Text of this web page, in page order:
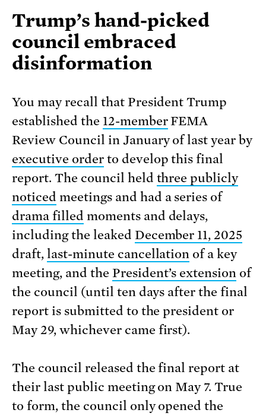
Trump’s hand-picked
council embraced
disinformation
You may recall that President Trump
established the 12-memberFEMA
Review Council in January of last year by
executive orderto develop this final
report. The council held three publicly
noticed meetings and had a series of
drama filled moments and delays,
including the leaked December 11, 2025
draft, last-minute cancellation of a key
meeting, and the President’s extension of
the council (until ten days after the final
report is submitted to the president or
May 29, whichever came first).
The council released the final report at
their last public meeting on May 7. True
to form, the council only opened the